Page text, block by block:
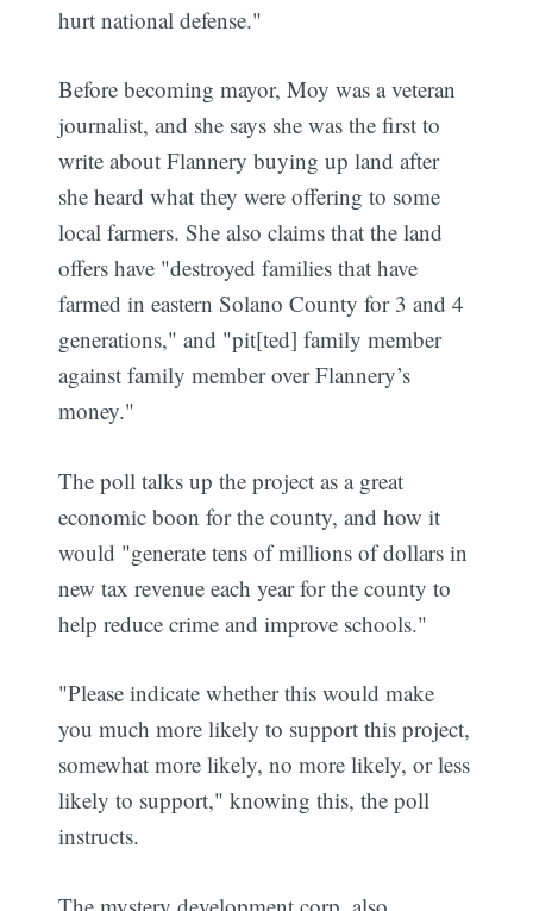
hurt national defense."
Before becoming mayor, Moy was a veteran
journalist, and she says she was the first to
write about Flannery buying up land after
she heard what they were offering to some
local farmers. She also claims that the land
offers have "destroyed families that have
farmed in eastern Solano County for 3 and 4
generations," and "pit[ted] family member
against family member over Flannery’s
money."
The poll talks up the project as a great
economic boon for the county, and how it
would "generate tens of millions of dollars in
new tax revenue each year for the county to
help reduce crime and improve schools."
"Please indicate whether this would make
you much more likely to support this project,
somewhat more likely, no more likely, or less
likely to support," knowing this, the poll
instructs.